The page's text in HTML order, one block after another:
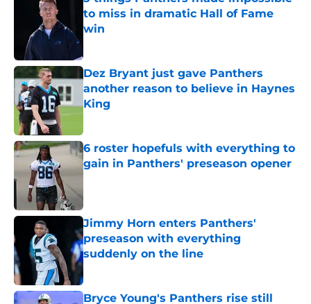
to miss in dramatic Hall of Fame
win
Dez Bryant just gave Panthers
another reason to believe in Haynes
King
6 roster hopefuls with everything to
gain in Panthers' preseason opener
Published by on Invalid Date
Jimmy Horn enters Panthers'
preseason with everything
suddenly on the line
Bryce Young's Panthers rise still